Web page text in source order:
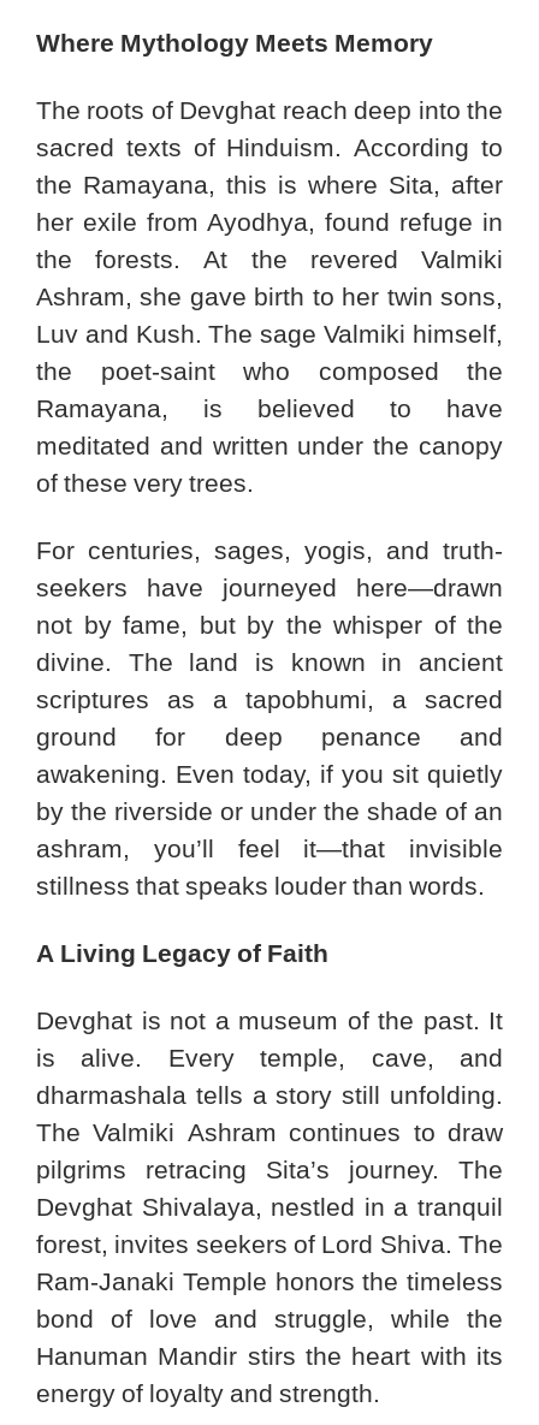
Where Mythology Meets Memory
The roots of Devghat reach deep into the
sacred texts of Hinduism. According to
the Ramayana, this is where Sita, after
her exile from Ayodhya, found refuge in
the forests. At the revered Valmiki
Ashram, she gave birth to her twin sons,
Luv and Kush. The sage Valmiki himself,
the poet-saint who composed the
Ramayana, is believed to have
meditated and written under the canopy
of these very trees.
For centuries, sages, yogis, and truth-
seekers have journeyed here—drawn
not by fame, but by the whisper of the
divine. The land is known in ancient
scriptures as a tapobhumi, a sacred
ground for deep penance and
awakening. Even today, if you sit quietly
by the riverside or under the shade of an
ashram, you’ll feel it—that invisible
stillness that speaks louder than words.
A Living Legacy of Faith
Devghat is not a museum of the past. It
is alive. Every temple, cave, and
dharmashala tells a story still unfolding.
The Valmiki Ashram continues to draw
pilgrims retracing Sita’s journey. The
Devghat Shivalaya, nestled in a tranquil
forest, invites seekers of Lord Shiva. The
Ram-Janaki Temple honors the timeless
bond of love and struggle, while the
Hanuman Mandir stirs the heart with its
energy of loyalty and strength.